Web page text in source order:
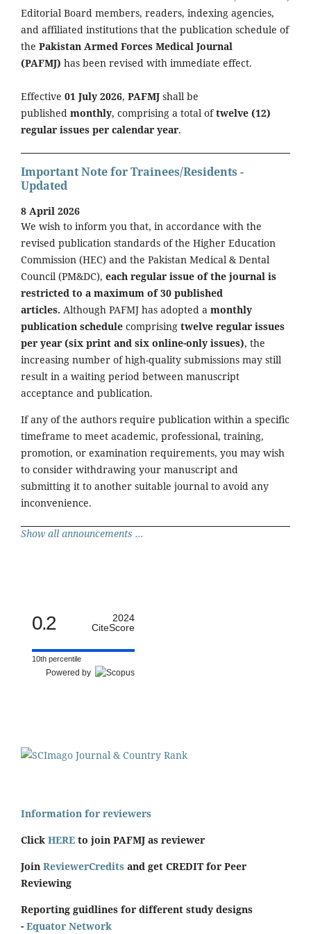
Editorial Board members, readers, indexing agencies,
and affiliated institutions that the publication schedule of
the Pakistan Armed Forces Medical Journal
(PAFMJ) has been revised with immediate effect.
Effective 01 July 2026, PAFMJ shall be
published monthly, comprising a total oftwelve (12)
regular issues per calendar year.
Important Note for Trainees/Residents -
Updated
8 April 2026
We wish to inform you that, in accordance with the
revised publication standards of the Higher Education
Commission (HEC) and the Pakistan Medical & Dental
Council (PM&DC), each regular issue of the journal is
restricted to a maximum of 30 published
articles. Although PAFMJ has adopted a monthly
publication schedule comprising twelve regular issues
per year (six print and six online-only issues), the
increasing number of high-quality submissions may still
result in a waiting period between manuscript
acceptance and publication.
If any of the authors require publication within a specific
timeframe to meet academic, professional, training,
promotion, or examination requirements, you may wish
to consider withdrawing your manuscript and
submitting it to another suitable journal to avoid any
inconvenience.
Show all announcements ...
0.2
2024
CiteScore
10th percentile
Powered by
Information for reviewers
Click HERE to join PAFMJ as reviewer
Join ReviewerCredits and get CREDIT for Peer
Reviewing
Reporting guidlines for different study designs
- Equator Network